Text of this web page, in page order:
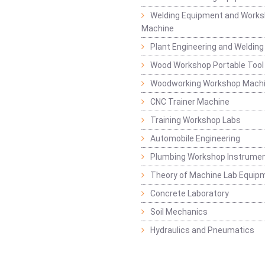
Welding Equipment and
Machine
Plant Engineering and
Wood Workshop Portable Tool
Woodworking Workshop
CNC Trainer Machine
Training Workshop Labs
Automobile Engineering
Plumbing Workshop
Theory of Machine Lab
Concrete Laboratory
Soil Mechanics
Hydraulics and Pneumatics